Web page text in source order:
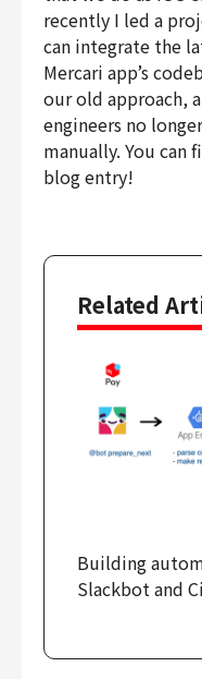
recently I led a
can integrate the
Mercari app’s
our old approach,
engineers no
manually. You
blog entry!
Related
Building
Slackbot and